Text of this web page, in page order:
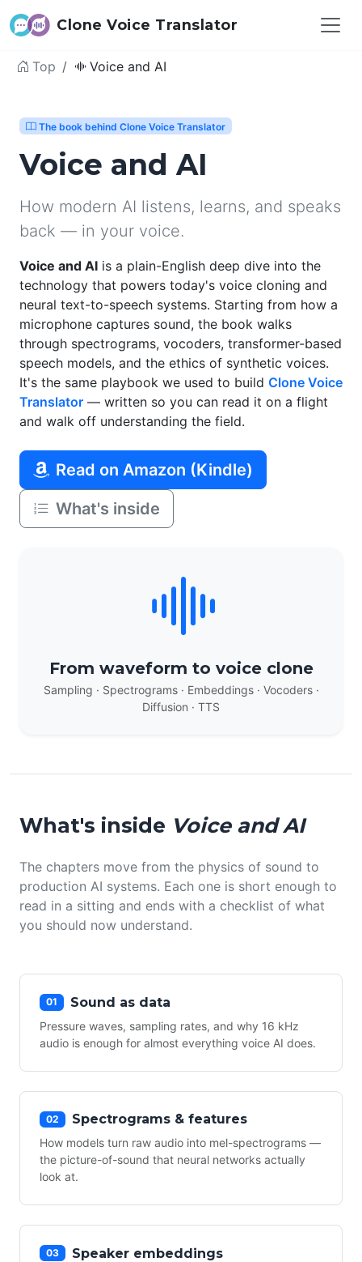
Clone Voice Translator
Top Voice and AI
The book behind Clone Voice Translator
Voice and AI
How modern AI listens, learns, and speaks
back — in your voice.
Voice and AI is a plain-English deep dive into the
technology that powers today's voice cloning and
neural text-to-speech systems. Starting from how a
microphone captures sound, the book walks
through spectrograms, vocoders, transformer-based
speech models, and the ethics of synthetic voices.
It's the same playbook we used to build Clone Voice
Translator — written so you can read it on a flight
and walk off understanding the field.
Read on Amazon (Kindle)
What's inside
From waveform to voice clone
Sampling · Spectrograms · Embeddings · Vocoders ·
Diffusion · TTS
What's inside Voice and AI
The chapters move from the physics of sound to
production AI systems. Each one is short enough to
read in a sitting and ends with a checklist of what
you should now understand.
01 Sound as data
Pressure waves, sampling rates, and why 16 kHz
audio is enough for almost everything voice AI does.
02 Spectrograms & features
How models turn raw audio into mel-spectrograms —
the picture-of-sound that neural networks actually
look at.
03 Speaker embeddings